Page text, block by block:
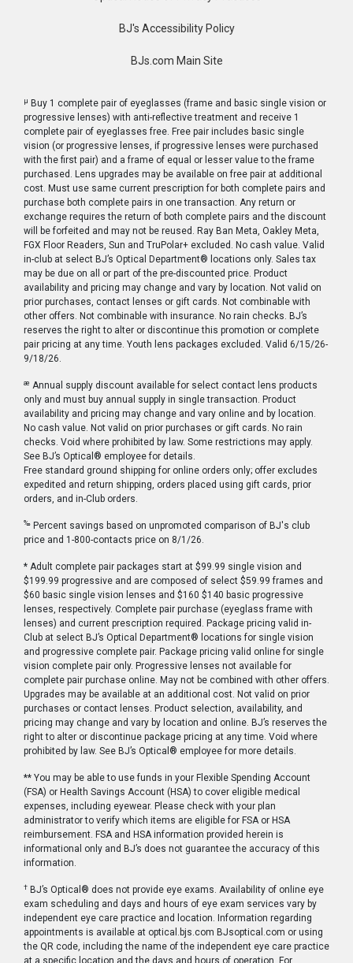
BJ's Accessibility Policy
BJs.com Main Site
μ Buy 1 complete pair of eyeglasses (frame and basic single vision or
progressive lenses) with anti-reflective treatment and receive 1
complete pair of eyeglasses free. Free pair includes basic single
vision (or progressive lenses, if progressive lenses were purchased
with the first pair) and a frame of equal or lesser value to the frame
purchased. Lens upgrades may be available on free pair at additional
cost. Must use same current prescription for both complete pairs and
purchase both complete pairs in one transaction. Any return or
exchange requires the return of both complete pairs and the discount
will be forfeited and may not be reused. Ray Ban Meta, Oakley Meta,
FGX Floor Readers, Sun and TruPolar+ excluded. No cash value. Valid
in-club at select BJ’s Optical Department® locations only. Sales tax
may be due on all or part of the pre-discounted price. Product
availability and pricing may change and vary by location. Not valid on
prior purchases, contact lenses or gift cards. Not combinable with
other offers. Not combinable with insurance. No rain checks. BJ’s
reserves the right to alter or discontinue this promotion or complete
pair pricing at any time. Youth lens packages excluded. Valid 6/15/26-
9/18/26.
æ Annual supply discount available for select contact lens products
only and must buy annual supply in single transaction. Product
availability and pricing may change and vary online and by location.
No cash value. Not valid on prior purchases or gift cards. No rain
checks. Void where prohibited by law. Some restrictions may apply.
See BJ’s Optical® employee for details.
Free standard ground shipping for online orders only; offer excludes
expedited and return shipping, orders placed using gift cards, prior
orders, and in-Club orders.
‰ Percent savings based on unpromoted comparison of BJ's club
price and 1-800-contacts price on 8/1/26.
* Adult complete pair packages start at $99.99 single vision and
$199.99 progressive and are composed of select $59.99 frames and
$60 basic single vision lenses and $160 $140 basic progressive
lenses, respectively. Complete pair purchase (eyeglass frame with
lenses) and current prescription required. Package pricing valid in-
Club at select BJ’s Optical Department® locations for single vision
and progressive complete pair. Package pricing valid online for single
vision complete pair only. Progressive lenses not available for
complete pair purchase online. May not be combined with other offers.
Upgrades may be available at an additional cost. Not valid on prior
purchases or contact lenses. Product selection, availability, and
pricing may change and vary by location and online. BJ’s reserves the
right to alter or discontinue package pricing at any time. Void where
prohibited by law. See BJ’s Optical® employee for more details.
** You may be able to use funds in your Flexible Spending Account
(FSA) or Health Savings Account (HSA) to cover eligible medical
expenses, including eyewear. Please check with your plan
administrator to verify which items are eligible for FSA or HSA
reimbursement. FSA and HSA information provided herein is
informational only and BJ’s does not guarantee the accuracy of this
information.
† BJ’s Optical® does not provide eye exams. Availability of online eye
exam scheduling and days and hours of eye exam services vary by
independent eye care practice and location. Information regarding
appointments is available at optical.bjs.com BJsoptical.com or using
the QR code, including the name of the independent eye care practice